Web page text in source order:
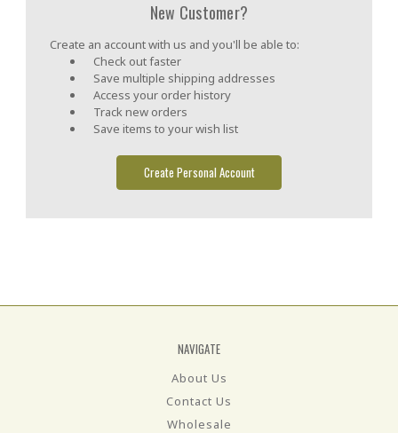
New Customer?
Create an account with us and you'll be able to:
Check out faster
Save multiple shipping addresses
Access your order history
Track new orders
Save items to your wish list
Create Personal Account
NAVIGATE
About Us
Contact Us
Wholesale